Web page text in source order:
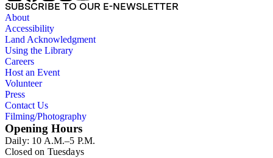
SUBSCRIBE TO OUR E-NEWSLETTER
About
Accessibility
Land Acknowledgment
Using the Library
Careers
Host an Event
Volunteer
Press
Contact Us
Filming/Photography
Opening Hours
Daily: 10 A.M.–5 P.M.
Closed on Tuesdays